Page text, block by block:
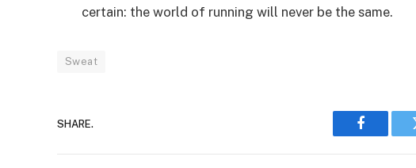
certain: the world of running will never be the same.
Sweat
SHARE.
Facebook